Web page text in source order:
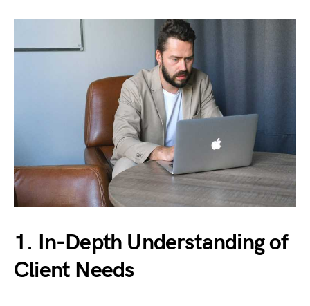
1. In-Depth Understanding of
Client Needs